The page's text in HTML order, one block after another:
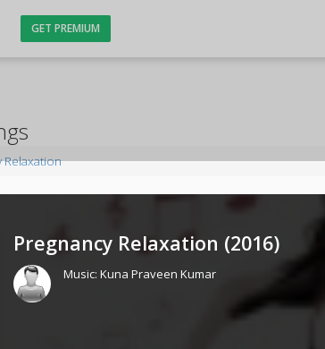
GET PREMIUM
Relaxation
Pregnancy Relaxation (2016)
Music:Kuna Praveen Kumar